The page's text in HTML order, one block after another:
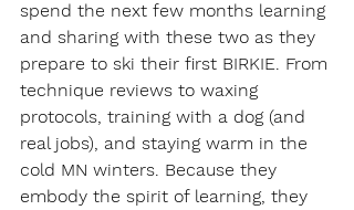
spend the next few months learning
and sharing with these two as they
prepare to ski their first BIRKIE. From
technique reviews to waxing
protocols, training with a dog (and
real jobs), and staying warm in the
cold MN winters. Because they
embody the spirit of learning, they